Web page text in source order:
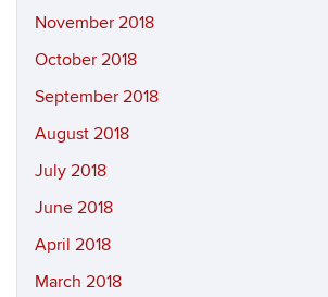
November 2018
October 2018
September 2018
August 2018
July 2018
June 2018
April 2018
March 2018